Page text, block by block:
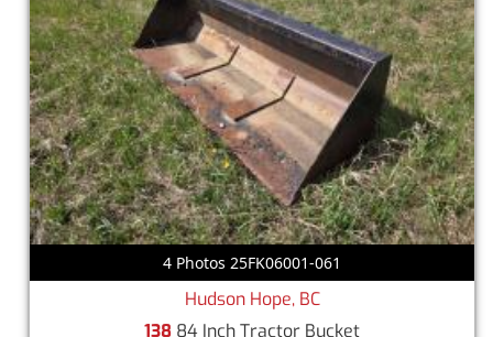
4 Photos 25FK06001-061
Hudson Hope, BC
138 84 Inch Tractor Bucket